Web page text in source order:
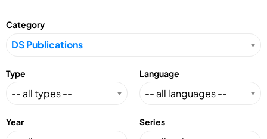
Category
Type Language
Year Series